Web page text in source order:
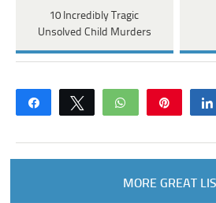
10 Incredibly Tragic
Unsolved Child Murders
Share Tweet WhatsApp
MORE GREAT